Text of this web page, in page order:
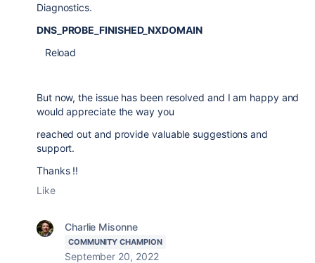
Diagnostics.
DNS_PROBE_FINISHED_NXDOMAIN
Reload
But now, the issue has been resolved and I am happy and
would appreciate the way you
reached out and provide valuable suggestions and
support.
Thanks !!
Like
Charlie Misonne
COMMUNITY CHAMPION
September 20, 2022